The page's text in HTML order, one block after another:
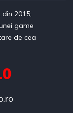
2015,
game
de cea